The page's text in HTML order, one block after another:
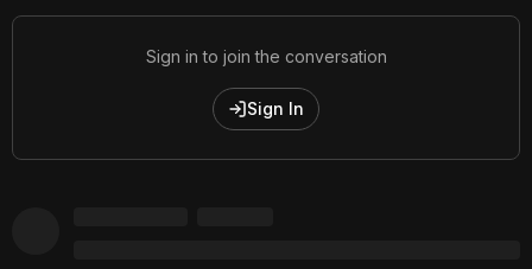
Sign in to join the conversation
Sign In